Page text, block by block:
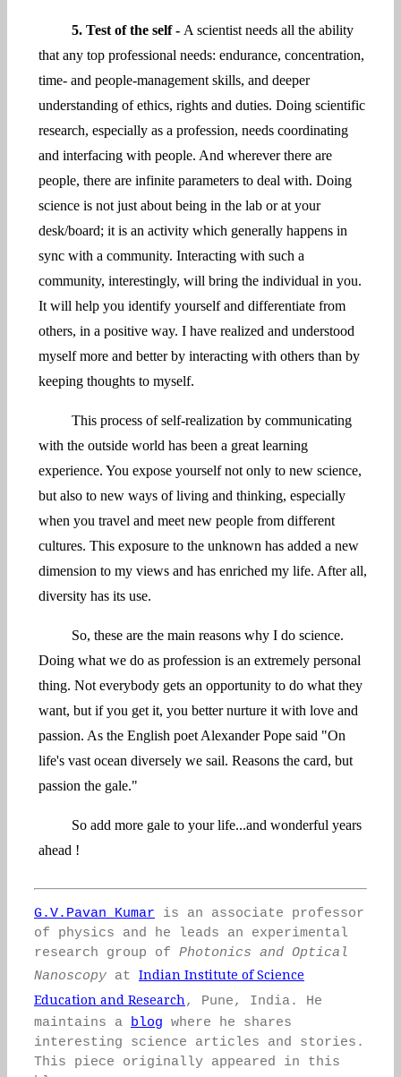
5. Test of the self - A scientist needs all the ability
that any top professional needs: endurance, concentration,
time- and people-management skills, and deeper
understanding of ethics, rights and duties. Doing scientific
research, especially as a profession, needs coordinating
and interfacing with people. And wherever there are
people, there are infinite parameters to deal with. Doing
science is not just about being in the lab or at your
desk/board; it is an activity which generally happens in
sync with a community. Interacting with such a
community, interestingly, will bring the individual in you.
It will help you identify yourself and differentiate from
others, in a positive way. I have realized and understood
myself more and better by interacting with others than by
keeping thoughts to myself.
This process of self-realization by communicating
with the outside world has been a great learning
experience. You expose yourself not only to new science,
but also to new ways of living and thinking, especially
when you travel and meet new people from different
cultures. This exposure to the unknown has added a new
dimension to my views and has enriched my life. After all,
diversity has its use.
So, these are the main reasons why I do science.
Doing what we do as profession is an extremely personal
thing. Not everybody gets an opportunity to do what they
want, but if you get it, you better nurture it with love and
passion. As the English poet Alexander Pope said "On
life's vast ocean diversely we sail. Reasons the card, but
passion the gale."
So add more gale to your life...and wonderful years
ahead !
G.V.Pavan Kumar is an associate professor
of physics and he leads an experimental
research group of Photonics and Optical
Nanoscopy at Indian Institute of Science
Education and Research, Pune, India. He
maintains a
blog where he shares
interesting science articles and stories.
This piece originally appeared in this